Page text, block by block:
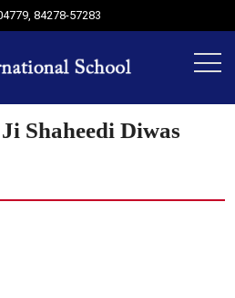
,84278-57283
Shaheedi Diwas